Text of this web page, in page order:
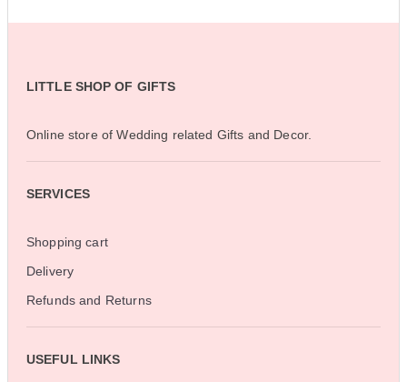
LITTLE SHOP OF GIFTS
Online store of Wedding related Gifts and Decor.
SERVICES
Shopping cart
Delivery
Refunds and Returns
USEFUL LINKS